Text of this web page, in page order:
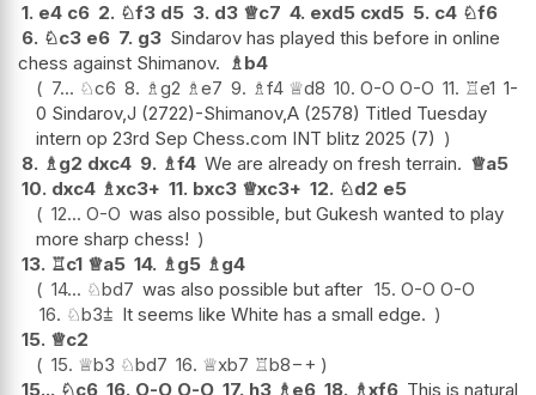
1. e4 c6 2. ♘f3 d5 3. d3 ♕c7 4. exd5 cxd5 5. c4 ♘f6
6. ♘c3 e6 7. g3 Sindarov has played this before in online
chess against Shimanov. ♗b4
7... ♘c6 8. ♗g2 ♗e7 9. ♗f4 ♕d8 10. O-O O-O 11. ♖e1 1-
0 Sindarov,J (2722)-Shimanov,A (2578) Titled Tuesday
intern op 23rd Sep Chess.com INT blitz 2025 (7)
8. ♗g2 dxc4 9. ♗f4 We are already on fresh terrain. ♕a5
10. dxc4 ♗xc3+ 11. bxc3 ♕xc3+ 12. ♘d2 e5
12... O-O was also possible, but Gukesh wanted to play
more sharp chess!
13. ♖c1 ♕a5 14. ♗g5 ♗g4
14... ♘bd7 was also possible but after 15. O-O O-O
16. ♘b3⩲ It seems like White has a small edge.
15. ♕c2
15. ♕b3 ♘bd7 16. ♕xb7 ♖b8−+
15... ♘c6 16. O-O O-O 17. h3 ♗e6 18. ♗xf6 This is natural